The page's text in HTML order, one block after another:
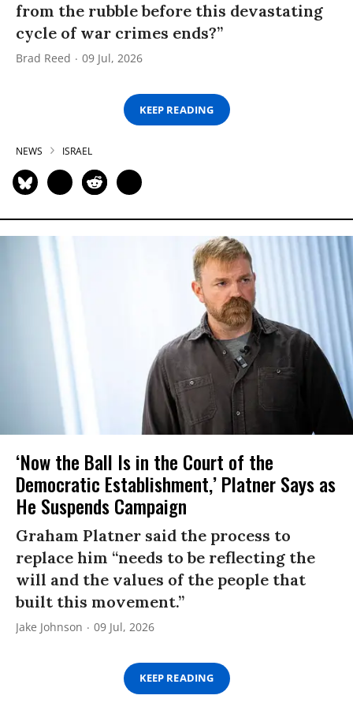
from the rubble before this devastating
cycle of war crimes ends?”
Brad Reed 09 Jul, 2026
KEEP READING
NEWS ISRAEL
‘Now the Ball Is in the Court of the
Democratic Establishment,’ Platner Says as
He Suspends Campaign
Graham Platner said the process to
replace him “needs to be reflecting the
will and the values of the people that
built this movement.”
Jake Johnson 09 Jul, 2026
KEEP READING